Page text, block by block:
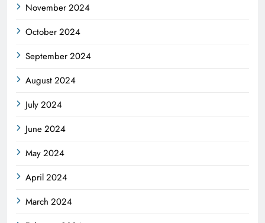
November 2024
October 2024
September 2024
August 2024
July 2024
June 2024
May 2024
April 2024
March 2024